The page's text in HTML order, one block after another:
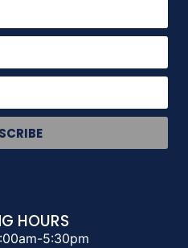
HOURS
5:30pm